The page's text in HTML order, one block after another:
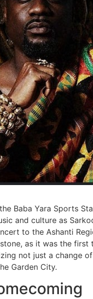
Baba Yara Sports
and culture as
to the Ashanti
as it was the
not just a change
Garden City.